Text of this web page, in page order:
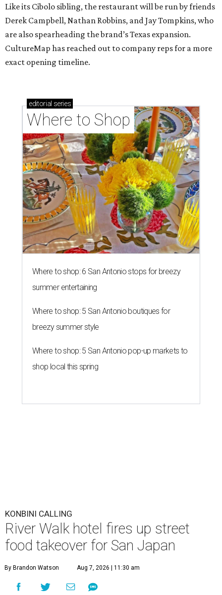
Like its Cibolo sibling, the restaurant will be run by friends
Derek Campbell, Nathan Robbins, and Jay Tompkins, who
are also spearheading the brand’s Texas expansion.
CultureMap has reached out to company reps for a more
exact opening timeline.
editorial series
Where to Shop
Where to shop: 6 San Antonio stops for breezy
summer entertaining
Where to shop: 5 San Antonio boutiques for
breezy summer style
Where to shop: 5 San Antonio pop-up markets to
shop local this spring
KONBINI CALLING
River Walk hotel fires up street
food takeover for San Japan
By Brandon Watson Aug 7, 2026 | 11:30 am